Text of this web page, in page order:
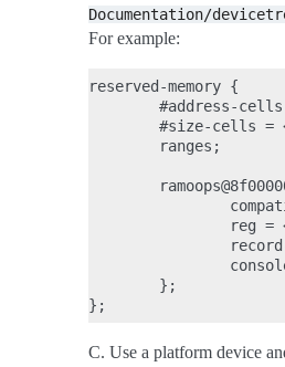
Documentation/
For example:
reserved-memory {
#address-
#size-cells =
        ranges;
reg =
        };
C. Use a platform device